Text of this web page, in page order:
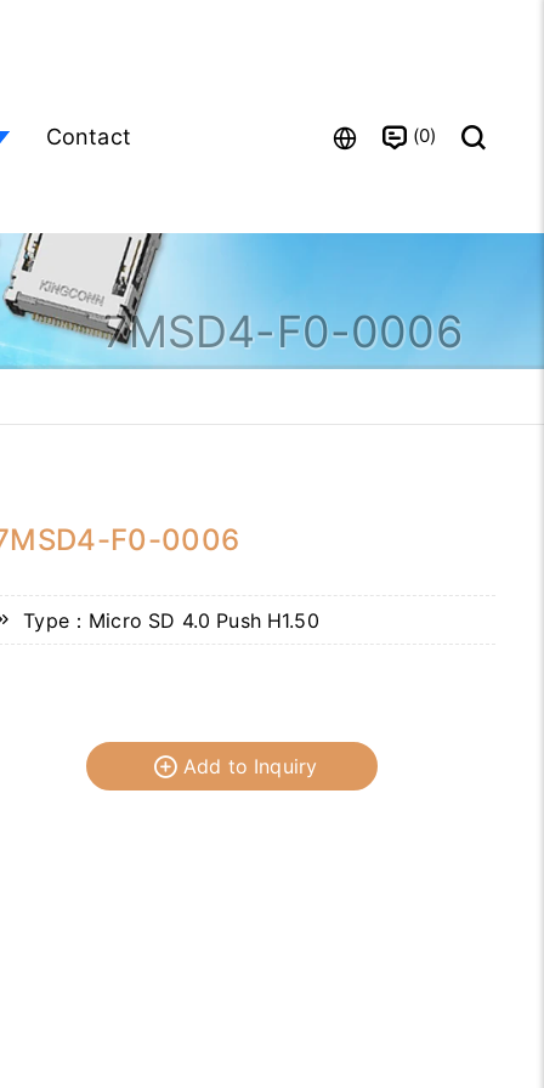
Contact 0
7MSD4-F0-0006
F0-0006
Type：Micro SD 4.0 Push H1.50
Add to Inquiry